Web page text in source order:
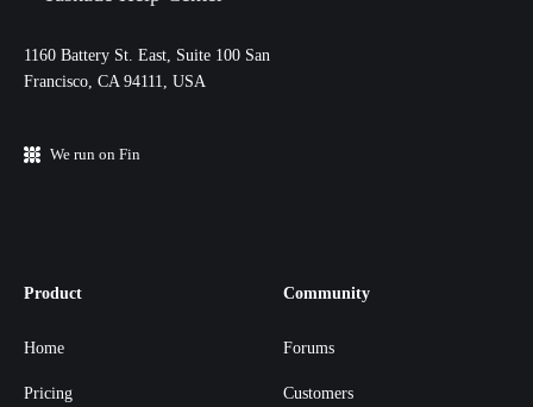
11‌60 Battery St. East, Suite 100 San‌
Francisco, CA 94111, USA
We run on Fin
Product
Home
Pricing
Community
Forums
Customers